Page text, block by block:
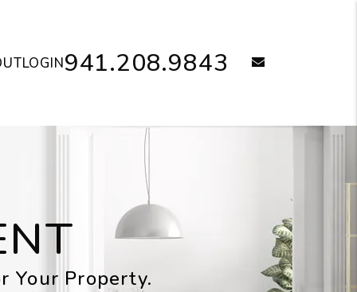
941.208.9843
LOGIN
Your Property.